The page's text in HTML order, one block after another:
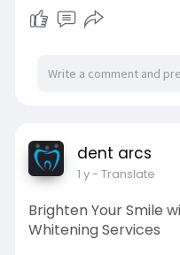
Visit->
your-smile-
dent arcs
1 y- Translate
Brighten Your Smile
Whitening Services